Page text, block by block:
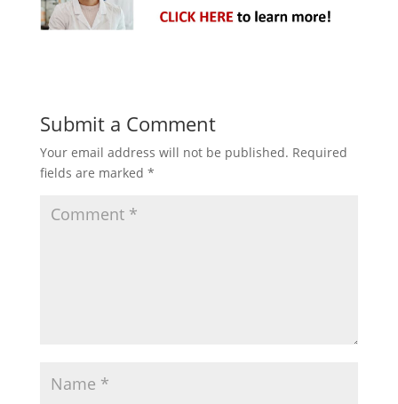
Submit a Comment
Your email address will not be published. Required
fields are marked *